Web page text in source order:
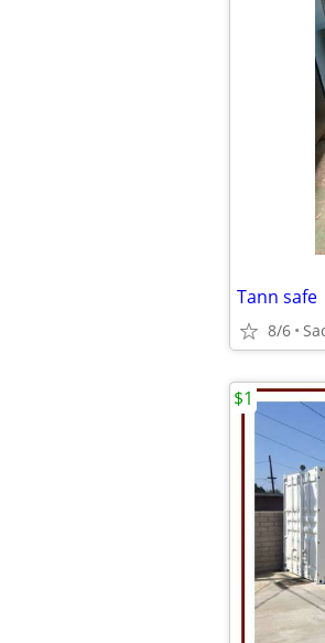
Tann safe
8/6
$1